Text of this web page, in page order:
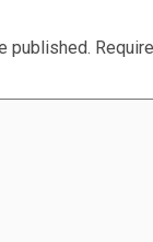
published.